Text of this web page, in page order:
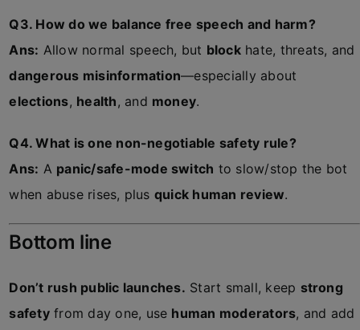
Q3. How do we balance free speech and harm?
Ans: Allow normal speech, but blockhate, threats, and
dangerous misinformation—especially about
elections, health , and money.
Q4. What is one non-negotiable safety rule?
Ans: A panic/safe-mode switch to slow/stop the bot
when abuse rises, plus quick human review.
Bottom line
Don’t rush public launches. Start small, keep strong
safetyfrom day one, use human moderators, and add